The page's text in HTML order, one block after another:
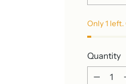
Only 1
Quantity
Quantity